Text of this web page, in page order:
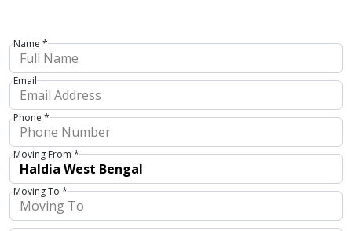
Name *
Email
Phone *
Moving From *
Moving To *